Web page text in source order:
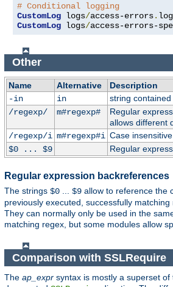
# Conditional logging
CustomLog logs/access-errors. log
CustomLog logs/access-errors-
Other
Name Alternative
Description
-in
in
string
/regexp/
m#regexp#
Regular
allows different
/regexp/i m#regexp#i Case
$0 ... $9
Regular
Regular expression backreferences
The strings $0 $9 allow to reference the
previously executed, successfully matching
They can normally only be used in the
matching regex, but some modules allow
Comparison with SSLRequire
The ap_expr syntax is mostly a superset